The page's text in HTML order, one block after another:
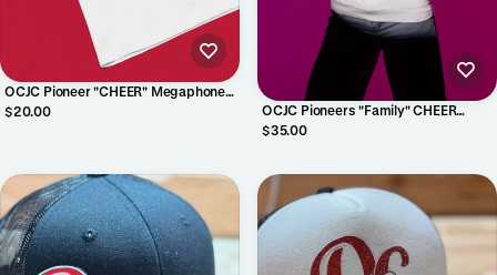
OCJC Pioneer "CHEER" Megaphone
Shirt
$20.00
OCJC Pioneers "Family" CHEER
Crewneck
$35.00